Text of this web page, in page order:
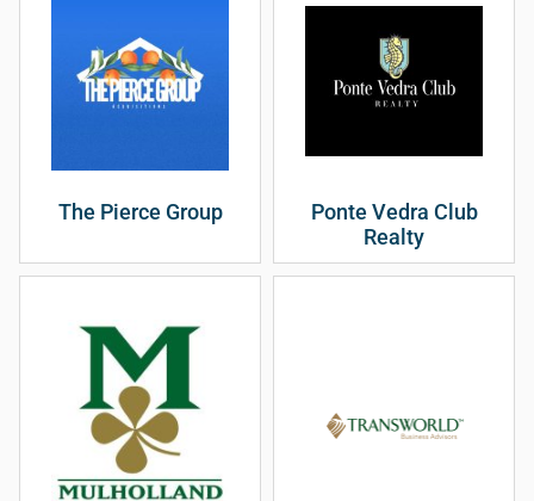
The Pierce Group
Ponte Vedra Club
Realty